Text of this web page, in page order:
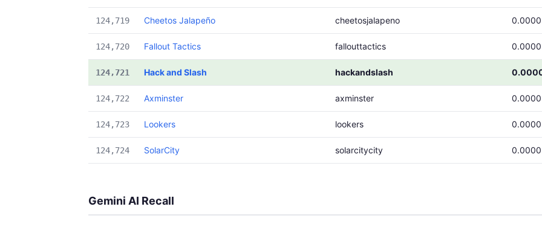
124,719 Cheetos Jalapeño cheetosjalapeno
124,720 Fallout Tactics fallouttactics
124,721 Hack and Slash hackandslash
124,722 Axminster axminster
124,723 Lookers lookers
124,724 SolarCity solarcitycity
Gemini AI Recall